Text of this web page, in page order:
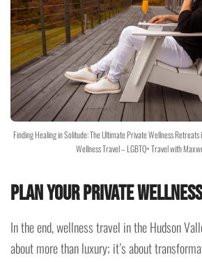
Finding Healing in Solitude: The Ultimate Private Wellness
Wellness Travel – LGBTQ+ Travel with
Plan Your Private
In the end, wellness travel in the Hudson
about more than luxury; it’s about